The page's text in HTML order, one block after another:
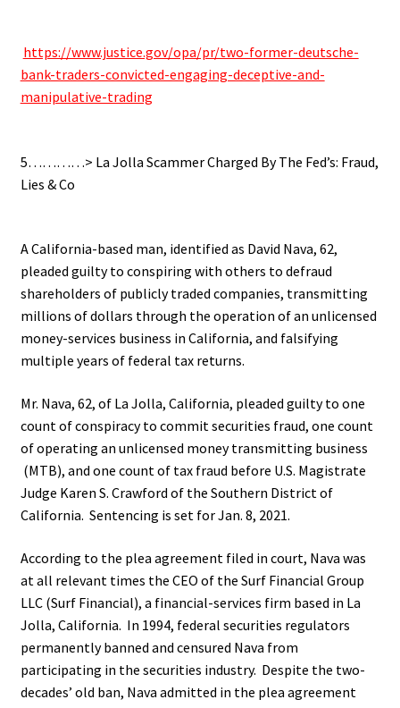
https://www.justice.gov/opa/pr/two-former-deutsche-
bank-traders-convicted-engaging-deceptive-and-
manipulative-trading
5…………> La Jolla Scammer Charged By The Fed’s: Fraud,
Lies & Co
A California-based man, identified as David Nava, 62,
pleaded guilty to conspiring with others to defraud
shareholders of publicly traded companies, transmitting
millions of dollars through the operation of an unlicensed
money-services business in California, and falsifying
multiple years of federal tax returns.
Mr. Nava, 62, of La Jolla, California, pleaded guilty to one
count of conspiracy to commit securities fraud, one count
of operating an unlicensed money transmitting business
(MTB), and one count of tax fraud before U.S. Magistrate
Judge Karen S. Crawford of the Southern District of
California. Sentencing is set for Jan. 8, 2021.
According to the plea agreement filed in court, Nava was
at all relevant times the CEO of the Surf Financial Group
LLC (Surf Financial), a financial-services firm based in La
Jolla, California. In 1994, federal securities regulators
permanently banned and censured Nava from
participating in the securities industry. Despite the two-
decades’ old ban, Nava admitted in the plea agreement